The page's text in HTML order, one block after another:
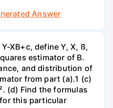
Answer
XB+c, define Y, X, ß,
estimator of B.
and distribution of
from part (a).1 (c)
(d) Find the formulas
for this particular